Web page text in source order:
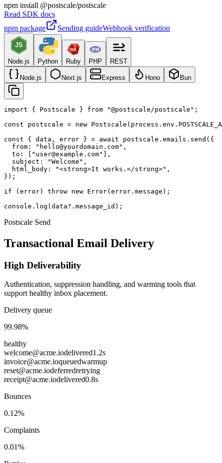
npm install @postscale/postscale
Read SDK docs
npm package
Sending guideWebhook verification
JS
Node.js Python
RB
Ruby PHP REST
Node.js Next.js Express Hono Bun
import { Postscale } from "@postscale/postscale";
const postscale = new
const { data, error } = await postscale.emails.send({
  from: "hello@yourdomain.com",
  to: ["user@example.com"],
  subject: "Welcome",
  html_body: "<strong>It works.</strong>",
});
if (error) throw new Error(error.message);
console.log(data?.message_id);
Postscale Send
Transactional Email Delivery
High Deliverability
Authentication, suppression handling, and warming tools that
support healthy inbox placement.
Delivery queue
99.98%
healthy
welcome@acme.iodelivered1.2s
invoice@acme.ioqueuedwarmup
reset@acme.iodeferredretrying
receipt@acme.iodelivered0.8s
Bounces
0.12%
Complaints
0.01%